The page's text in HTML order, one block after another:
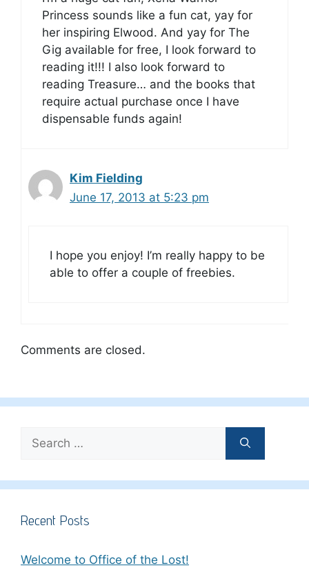
Princess sounds like a fun cat, yay for
her inspiring Elwood. And yay for The
Gig available for free, I look forward to
reading it!!! I also look forward to
reading Treasure… and the books that
require actual purchase once I have
dispensable funds again!
Kim Fielding
June 17, 2013 at 5:23 pm
I hope you enjoy! I’m really happy to be
able to offer a couple of freebies.
Comments are closed.
for:
Recent Posts
Welcome to Office of the Lost!